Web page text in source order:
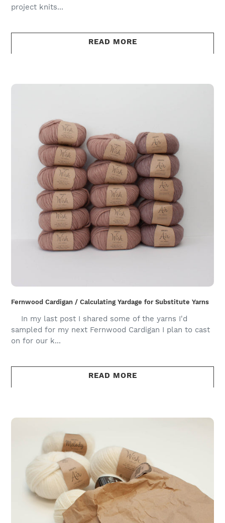
project knits...
READ MORE
Fernwood Cardigan / Calculating Yardage for Substitute Yarns
In my last post I shared some of the yarns I'd
sampled for my next Fernwood Cardigan I plan to cast
on for our k...
READ MORE